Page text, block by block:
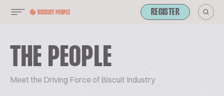
REGISTER
THE PEOPLE
Meet the Driving Force of Biscuit Industry